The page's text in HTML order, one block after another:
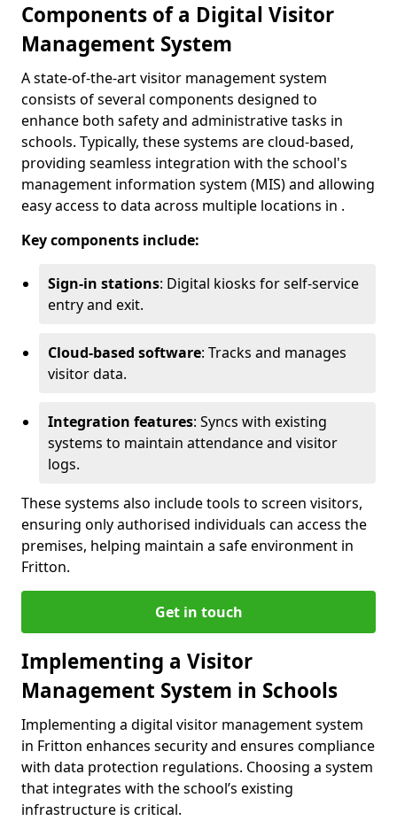
Components of a Digital Visitor
Management System
A state-of-the-art visitor management system
consists of several components designed to
enhance both safety and administrative tasks in
schools. Typically, these systems are cloud-based,
providing seamless integration with the school's
management information system (MIS) and allowing
easy access to data across multiple locations in .
Key components include:
Sign-in stations: Digital kiosks for self-service
entry and exit.
Cloud-based software: Tracks and manages
visitor data.
Integration features: Syncs with existing
systems to maintain attendance and visitor
logs.
These systems also include tools to screen visitors,
ensuring only authorised individuals can access the
premises, helping maintain a safe environment in
Fritton.
Get in touch
Implementing a Visitor
Management System in Schools
Implementing a digital visitor management system
in Fritton enhances security and ensures compliance
with data protection regulations. Choosing a system
that integrates with the school’s existing
infrastructure is critical.